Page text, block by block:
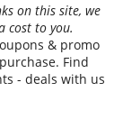
on this site, we
cost to you.
& promo
Find
- deals with us